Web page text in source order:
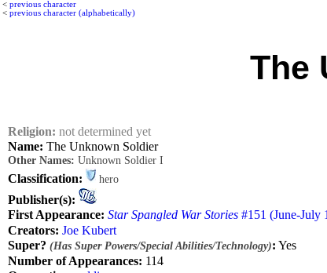
< previous character
< previous character (alphabetically)
The
Religion: not determined yet
Name: The Unknown Soldier
Other Names: Unknown Soldier I
Classification: hero
Publisher(s):
First Appearance: Star Spangled War Stories #151 (June-July
Creators: Joe Kubert
Super? (Has Super Powers/Special Abilities/Technology): Yes
Number of Appearances: 114